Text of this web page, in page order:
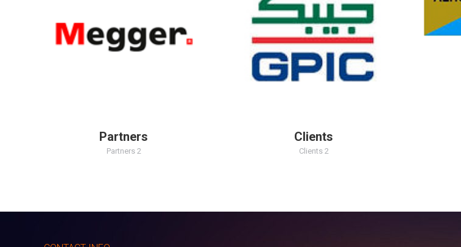
Partners
Partners 2
Clients
Clients 2